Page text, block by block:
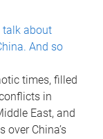
talk about
And so
times, filled
in
East, and
over China’s